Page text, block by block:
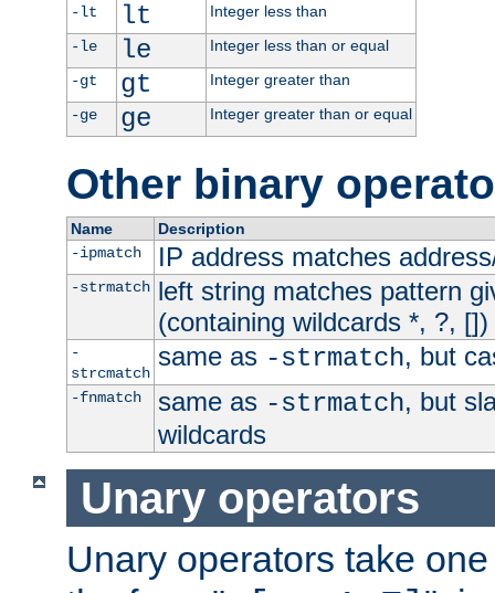
-lt
lt
Integer less than
-le
le
Integer less than or equal
-gt
gt
Integer greater than
-ge
ge Integer greater than or equal
Other binary
Name
Description
-ipmatch
IP address matches
-strmatch left string matches pattern
(containing wildcards *, ?, [])
-
strcmatch
same as -strmatch, but
-fnmatch same as -strmatch, but
wildcards
Unary operators
Unary operators take